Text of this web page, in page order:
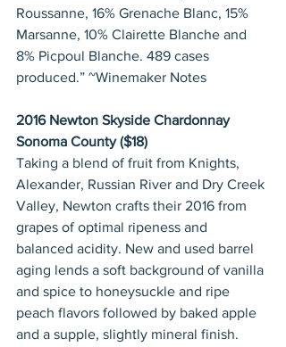
Roussanne, 16% Grenache Blanc, 15%
Marsanne, 10% Clairette Blanche and
8% Picpoul Blanche. 489 cases
produced.” ~Winemaker Notes
2016 Newton Skyside Chardonnay
Sonoma County ($18)
Taking a blend of fruit from Knights,
Alexander, Russian River and Dry Creek
Valley, Newton crafts their 2016 from
grapes of optimal ripeness and
balanced acidity. New and used barrel
aging lends a soft background of vanilla
and spice to honeysuckle and ripe
peach flavors followed by baked apple
and a supple, slightly mineral finish.